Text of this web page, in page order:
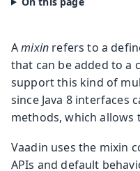
Amixin refers to a
that can be added to a
support this kind of
since Java 8 interfaces
methods, which allows
Vaadin uses the mixin
APIs and default